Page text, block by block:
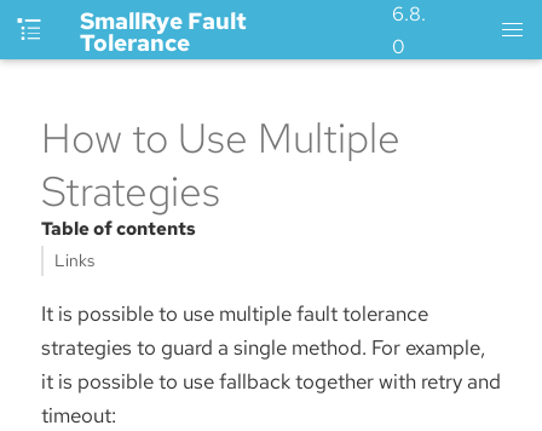
SmallRye Fault
Tolerance
6.8.
0
How to Use Multiple
Strategies
Table of contents
Links
It is possible to use multiple fault tolerance
strategies to guard a single method. For example,
it is possible to use fallback together with retry and
timeout: